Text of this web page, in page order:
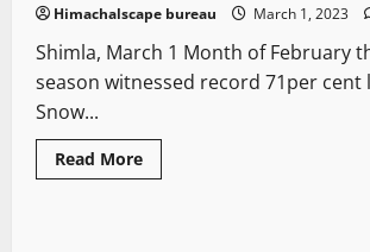
Himachalscape bureau March 1, 2023
Shimla, March 1 Month of February
season witnessed record 71per cent
Snow...
Read More